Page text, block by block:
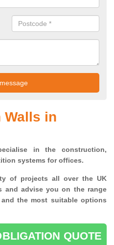
Walls in
in the construction,
systems for offices.
of projects all over the UK
and advise you on the range
the most suitable options
QUOTE